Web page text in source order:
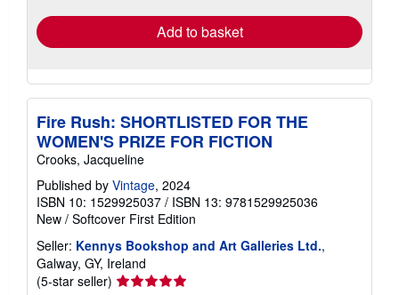
Add to basket
Fire Rush: SHORTLISTED FOR THE
WOMEN'S PRIZE FOR FICTION
Crooks, Jacqueline
Published by Vintage, 2024
ISBN 10: 1529925037 / ISBN 13: 9781529925036
New / Softcover First Edition
Seller: Kennys Bookshop and Art Galleries Ltd.,
Galway, GY, Ireland
(5-star seller) Seller